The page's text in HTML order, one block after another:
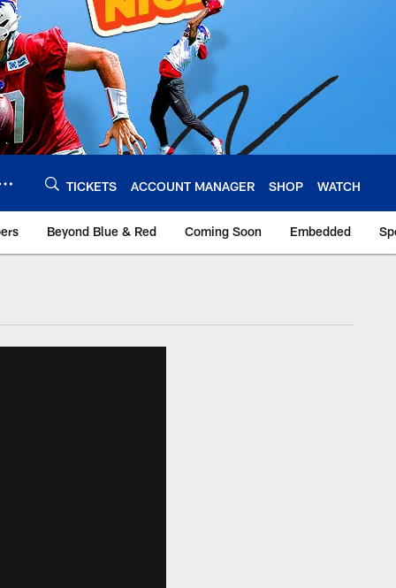
TICKETS ACCOUNT MANAGER SHOP WATCH
Beyond Blue & Red Coming Soon Embedded